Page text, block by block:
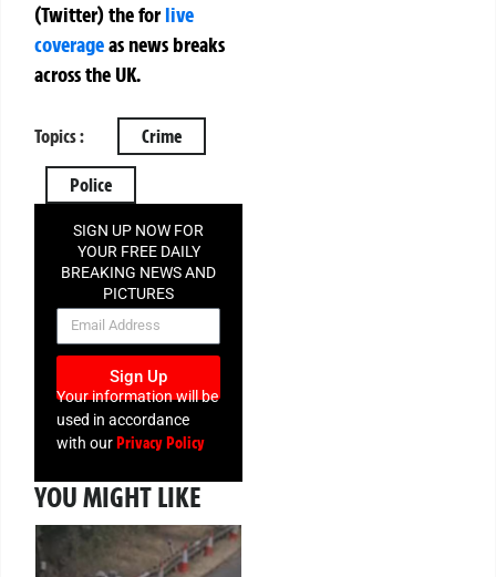
(Twitter)theforlive
coverageas news breaks
across the UK.
Topics : Crime
Police
SIGN UP NOW FOR
YOUR FREE DAILY
BREAKING NEWS AND
PICTURES
NEWSLETTER
Sign Up
Your information will be
used in accordance
with ourPrivacy Policy
YOU MIGHT LIKE